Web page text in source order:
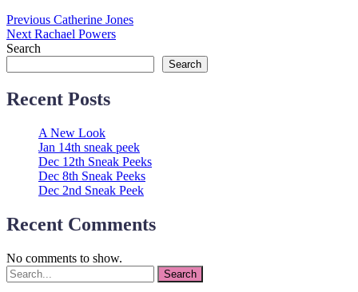
Post
navigation
Previous Previous
post:
Catherine Jones
Next Next
post:
Rachael Powers
Search
Search
Recent Posts
A New Look
Jan 14th sneak peek
Dec 12th Sneak Peeks
Dec 8th Sneak Peeks
Dec 2nd Sneak Peek
Recent Comments
No comments to show.